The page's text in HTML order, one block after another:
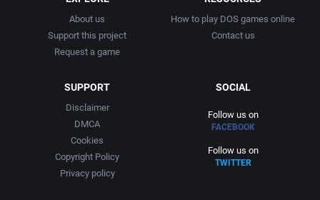
About us
Support this project
Request a game
How to play DOS games online
Contact us
SUPPORT
Disclaimer
DMCA
Cookies
Copyright Policy
Privacy policy
SOCIAL
Follow us on
FACEBOOK
Follow us on
TWITTER